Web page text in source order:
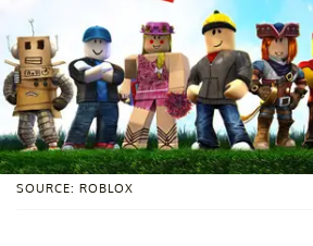
SOURCE: ROBLOX